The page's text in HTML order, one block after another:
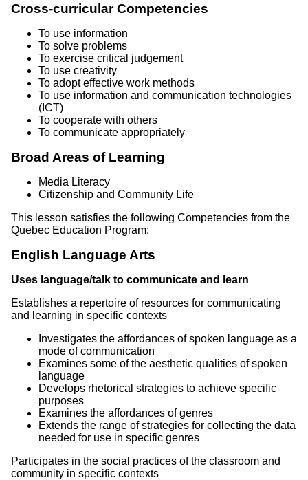
Cross-curricular Competencies
To use information
To solve problems
To exercise critical judgement
To use creativity
To adopt effective work methods
To use information and communication technologies
(ICT)
To cooperate with others
To communicate appropriately
Broad Areas of Learning
Media Literacy
Citizenship and Community Life
This lesson satisfies the following Competencies from the
Quebec Education Program:
English Language Arts
Uses language/talk to communicate and learn
Establishes a repertoire of resources for communicating
and learning in specific contexts
Investigates the affordances of spoken language as a
mode of communication
Examines some of the aesthetic qualities of spoken
language
Develops rhetorical strategies to achieve specific
purposes
Examines the affordances of genres
Extends the range of strategies for collecting the data
needed for use in specific genres
Participates in the social practices of the classroom and
community in specific contexts